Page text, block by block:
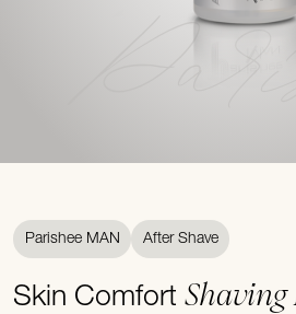
Parishee MAN After Shave
Skin ComfortShaving